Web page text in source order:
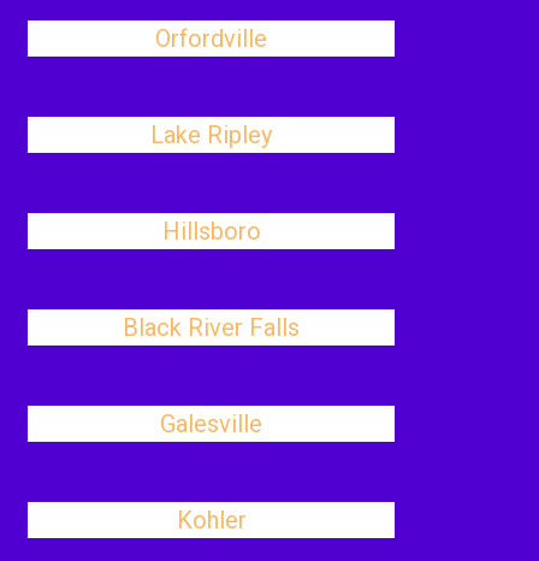
Orfordville
Lake Ripley
Hillsboro
Black River Falls
Galesville
Kohler